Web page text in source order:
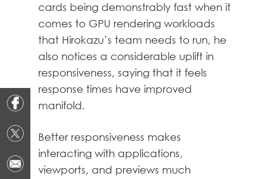
cards being demonstrably fast when it
comes to GPU rendering workloads
that Hirokazu’s team needs to run, he
also notices a considerable uplift in
responsiveness, saying that it feels
response times have improved
manifold.
Better responsiveness makes
interacting with applications,
viewports, and previews much